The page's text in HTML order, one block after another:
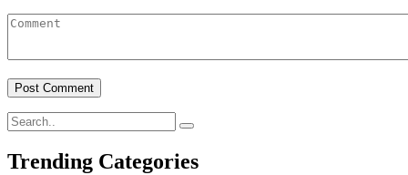
Trending Categories